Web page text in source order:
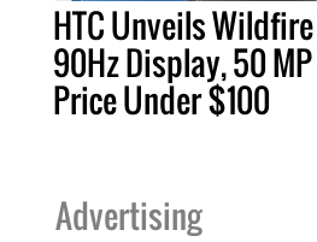
HTC Unveils
90Hz Display, 50
Price Under $100
Advertising